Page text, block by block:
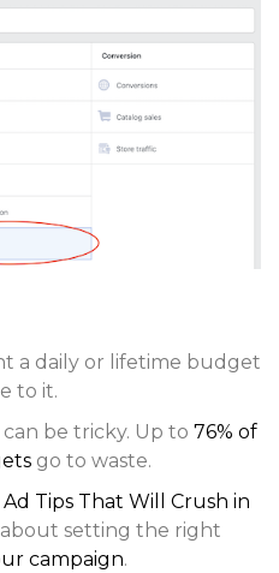
a daily or lifetime budget
to it.
be tricky. Up to 76% of
go to waste.
Tips That Will Crush in
setting the right
campaign.